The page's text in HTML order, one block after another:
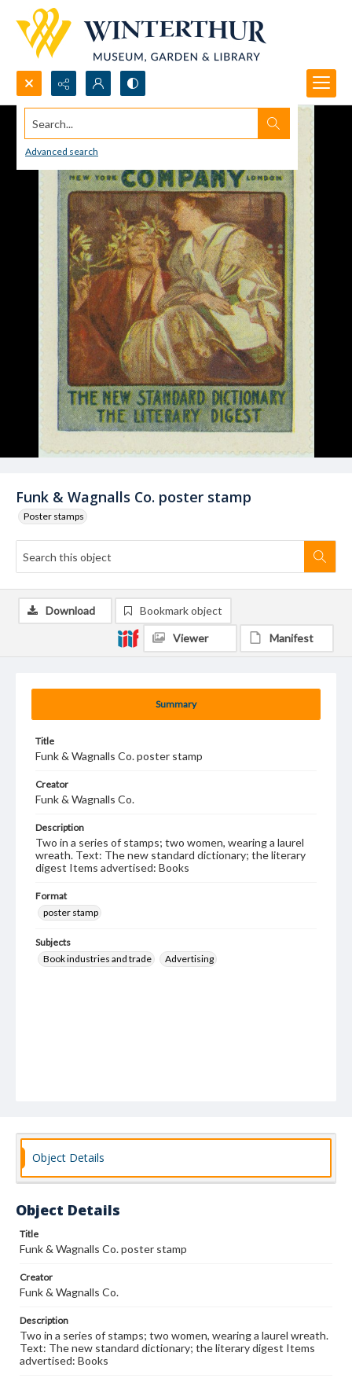
Search...
Advanced search
Funk & Wagnalls Co. poster stamp
Poster stamps
Summary
Title
Funk & Wagnalls Co. poster stamp
Creator
Funk & Wagnalls Co.
Description
Two in a series of stamps; two women, wearing a laurel
wreath. Text: The new standard dictionary; the literary
digest Items advertised: Books
Format
poster stamp
Subjects
Book industries and trade
Advertising
Download Bookmark object
Viewer Manifest
Object Details
Object Details
Title
Funk & Wagnalls Co. poster stamp
Creator
Funk & Wagnalls Co.
Description
Two in a series of stamps; two women, wearing a laurel wreath.
Text: The new standard dictionary; the literary digest Items
advertised: Books